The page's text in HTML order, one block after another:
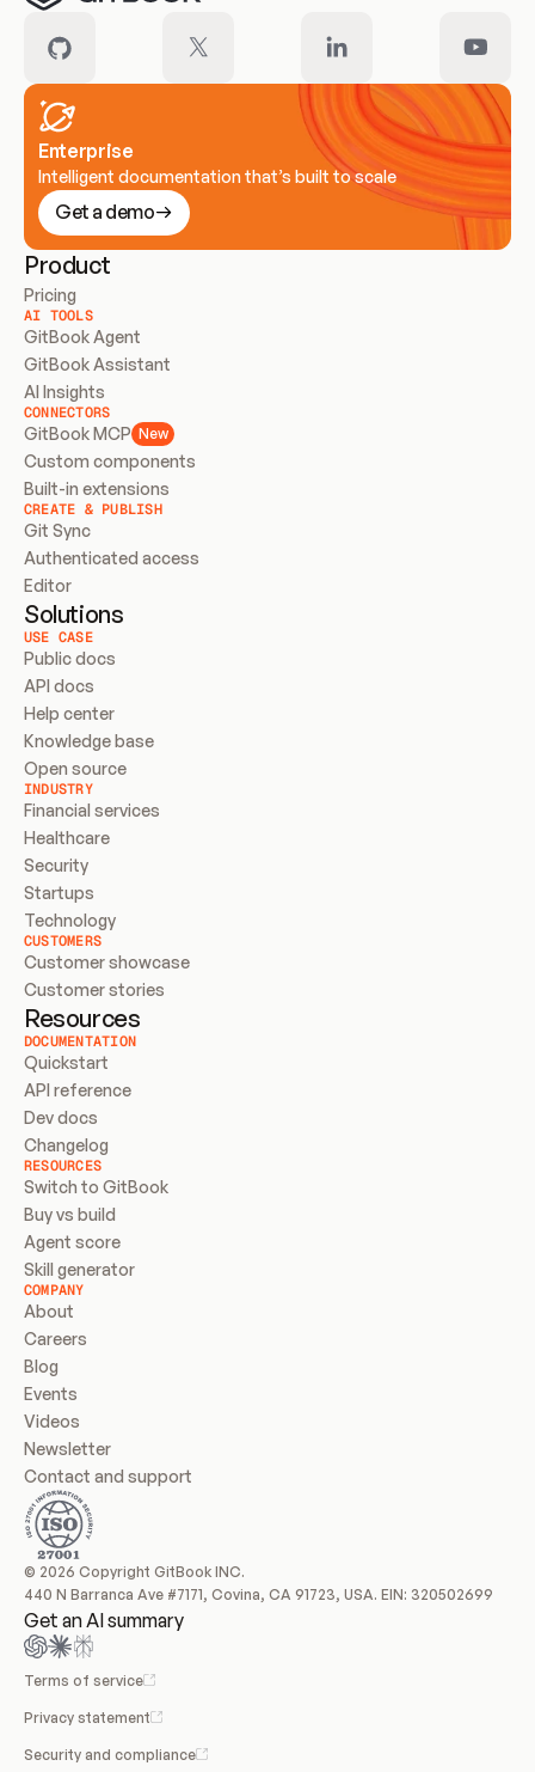
Enterprise
Intelligent documentation that’s built to scale
Get a demo
Product
Pricing
AI TOOLS
GitBook Agent
GitBook Assistant
AI Insights
CONNECTORS
GitBook MCP New
Custom components
Built-in extensions
CREATE & PUBLISH
Git Sync
Authenticated access
Editor
Solutions
USE CASE
Public docs
API docs
Help center
Knowledge base
Open source
INDUSTRY
Financial services
Healthcare
Security
Startups
Technology
CUSTOMERS
Customer showcase
Customer stories
Resources
DOCUMENTATION
Quickstart
API reference
Dev docs
Changelog
RESOURCES
Switch to GitBook
Buy vs build
Agent score
Skill generator
COMPANY
About
Careers
Blog
Events
Videos
Newsletter
Contact and support
© 2026 Copyright GitBook INC.
440 N Barranca Ave #7171, Covina, CA 91723, USA. EIN: 320502699
Get an AI summary
Terms of service
Privacy statement
Security and compliance